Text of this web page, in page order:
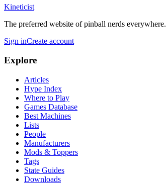
Kineticist
The preferred website of pinball nerds everywhere.
Sign inCreate account
Explore
Articles
Hype Index
Where to Play
Games Database
Best Machines
Lists
People
Manufacturers
Mods & Toppers
Tags
State Guides
Downloads